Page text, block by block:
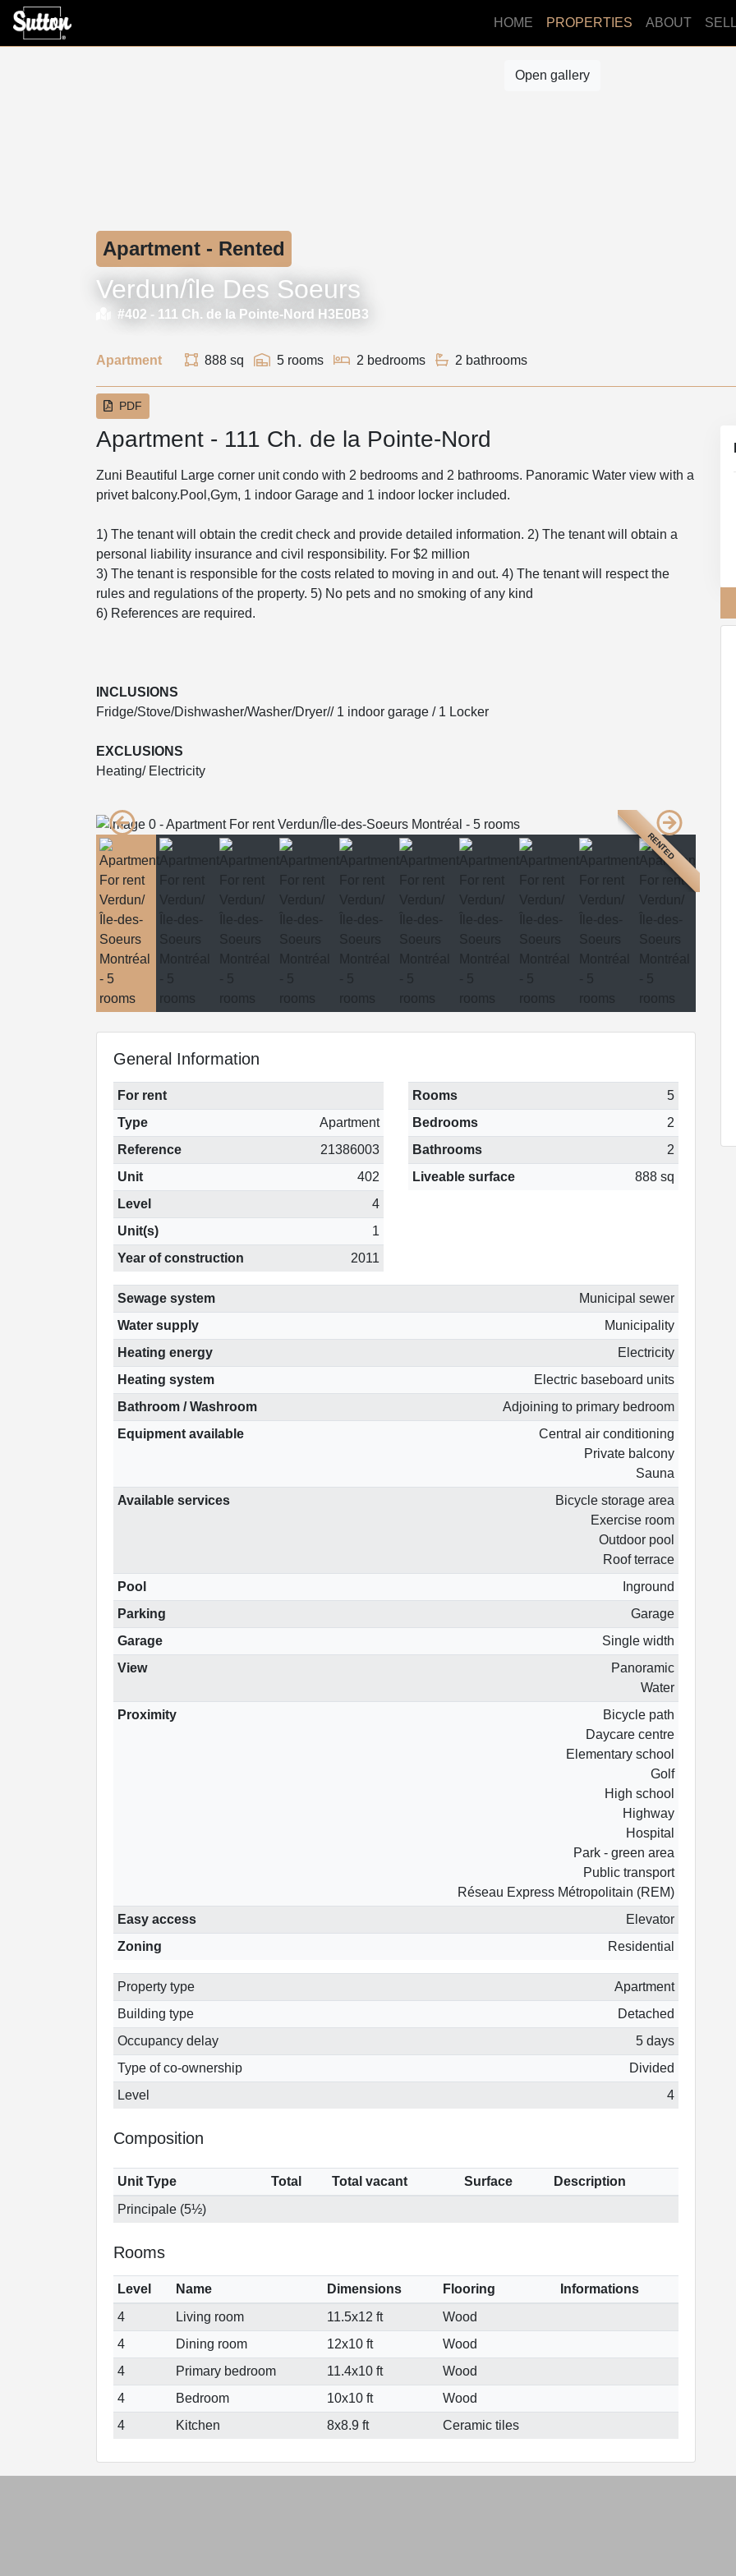
HOME PROPERTIES ABOUT
Open gallery
Apartment - Rented
Verdun/île Des Soeurs
#402 - 111 Ch. de la Pointe-Nord H3E0B3
Apartment 888 sq 5 rooms 2 bedrooms 2 bathrooms
PDF
Apartment - 111 Ch. de la Pointe-Nord
Zuni Beautiful Large corner unit condo with 2 bedrooms and 2 bathrooms. Panoramic Water view with a
privet balcony.Pool,Gym, 1 indoor Garage and 1 indoor locker included.
1) The tenant will obtain the credit check and provide detailed information. 2) The tenant will obtain a
personal liability insurance and civil responsibility. For $2 million
3) The tenant is responsible for the costs related to moving in and out. 4) The tenant will respect the
rules and regulations of the property. 5) No pets and no smoking of any kind
6) References are required.
INCLUSIONS
Fridge/Stove/Dishwasher/Washer/Dryer// 1 indoor garage / 1 Locker
EXCLUSIONS
Heating/ Electricity
RENTED
General Information
For rent
Type
Apartment
Reference
21386003
Unit
402
Level
4
Unit(s)
1
Year of construction
2011
Rooms
5
Bedrooms
2
Bathrooms
2
Liveable surface
888 sq
Sewage system
Municipal sewer
Water supply
Municipality
Heating energy
Electricity
Heating system
Electric baseboard units
Bathroom / Washroom
Adjoining to primary bedroom
Equipment available
Central air conditioning
Private balcony
Sauna
Available services
Bicycle storage area
Exercise room
Outdoor pool
Roof terrace
Pool
Inground
Parking
Garage
Garage
Single width
View
Panoramic
Water
Proximity
Bicycle path
Daycare centre
Elementary school
Golf
High school
Highway
Hospital
Park - green area
Public transport
Réseau Express Métropolitain (REM)
Easy access
Elevator
Zoning
Residential
Property type
Apartment
Building type
Detached
Occupancy delay
5 days
Type of co-ownership
Divided
Level
4
Composition
Unit Type Total Total vacant Surface
Description
Principale (5½)
Rooms
Level Name Dimensions Flooring
Informations
4
Living room 11.5x12 ft
Wood
4
Dining room 12x10 ft
Wood
4
Primary bedroom 11.4x10 ft
Wood
4
Bedroom 10x10 ft
Wood
4
Kitchen 8x8.9 ft Ceramic tiles